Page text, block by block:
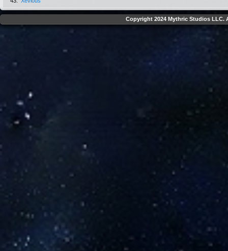
Copyright 2024 Mythric Studios LLC.